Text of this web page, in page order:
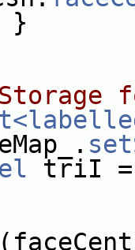
triI =